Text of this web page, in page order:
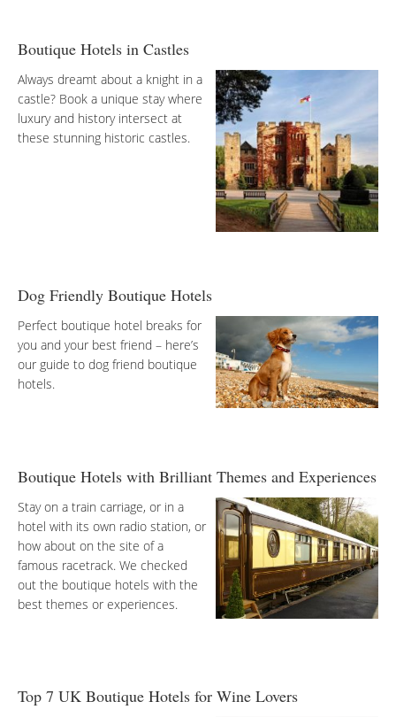
Boutique Hotels in Castles
Always dreamt about a knight in a
castle? Book a unique stay where
luxury and history intersect at
these stunning historic castles.
Dog Friendly Boutique Hotels
Perfect boutique hotel breaks for
you and your best friend – here’s
our guide to dog friend boutique
hotels.
Boutique Hotels with Brilliant Themes and Experiences
Stay on a train carriage, or in a
hotel with its own radio station, or
how about on the site of a
famous racetrack. We checked
out the boutique hotels with the
best themes or experiences.
Top 7 UK Boutique Hotels for Wine Lovers